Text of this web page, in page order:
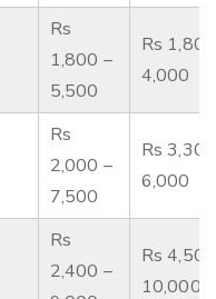
Rs
1,800 –
5,500
Rs
4,000
Rs
2,000 –
7,500
Rs
6,000
Rs
2,400 –
Rs
10,000